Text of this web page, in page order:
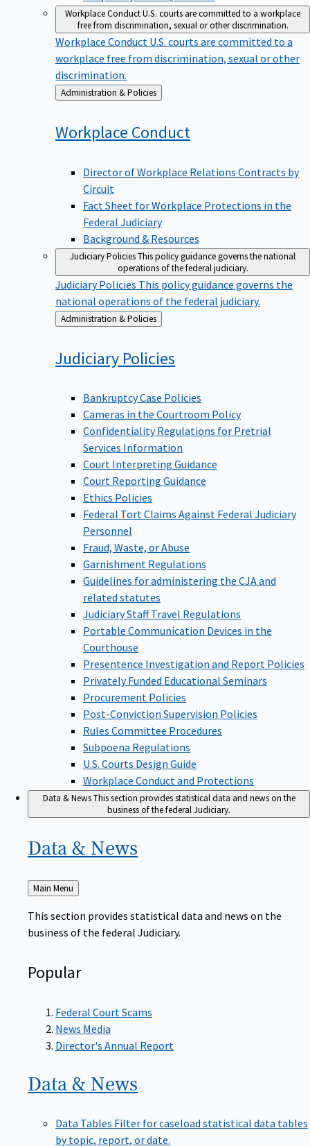
Workplace ConductU.S. courts are committed to a workplace
free from discrimination, sexual or other discrimination.
Workplace Conduct U.S. courts are committed to a
workplace free from discrimination, sexual or other
discrimination.
Back
to
Administration & Policies
Workplace Conduct
Director of Workplace Relations Contracts by
Circuit
Fact Sheet for Workplace Protections in the
Federal Judiciary
Background & Resources
Judiciary PoliciesThis policy guidance governs the national
operations of the federal judiciary.
Judiciary Policies This policy guidance governs the
national operations of the federal judiciary.
Back
to
Administration & Policies
Judiciary Policies
Bankruptcy Case Policies
Cameras in the Courtroom Policy
Confidentiality Regulations for Pretrial
Services Information
Court Interpreting Guidance
Court Reporting Guidance
Ethics Policies
Federal Tort Claims Against Federal Judiciary
Personnel
Fraud, Waste, or Abuse
Garnishment Regulations
Guidelines for administering the CJA and
related statutes
Judiciary Staff Travel Regulations
Portable Communication Devices in the
Courthouse
Presentence Investigation and Report Policies
Privately Funded Educational Seminars
Procurement Policies
Post-Conviction Supervision Policies
Rules Committee Procedures
Subpoena Regulations
U.S. Courts Design Guide
Workplace Conduct and Protections
Data & NewsThis section provides statistical data and news on the
business of the federal Judiciary.
Data & News
Back
to
Main Menu
This section provides statistical data and news on the
business of the federal Judiciary.
Popular
Federal Court Scams
News Media
Director's Annual Report
Data & News
Data Tables Filter for caseload statistical data tables
by topic, report, or date.